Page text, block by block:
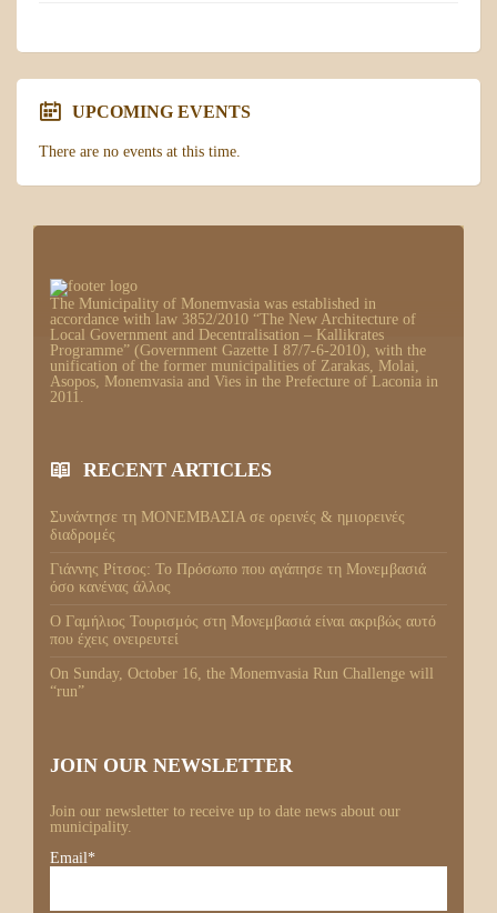
UPCOMING EVENTS
There are no events at this time.
The Municipality of Monemvasia was established in
accordance with law 3852/2010 “The New Architecture of
Local Government and Decentralisation – Kallikrates
Programme” (Government Gazette I 87/7-6-2010), with the
unification of the former municipalities of Zarakas, Molai,
Asopos, Monemvasia and Vies in the Prefecture of Laconia in
2011.
RECENT ARTICLES
Συνάντησε τη ΜΟΝΕΜΒΑΣΙΑ σε ορεινές & ημιορεινές
διαδρομές
Γιάννης Ρίτσος: Το Πρόσωπο που αγάπησε τη Μονεμβασιά
όσο κανένας άλλος
Ο Γαμήλιος Τουρισμός στη Μονεμβασιά είναι ακριβώς αυτό
που έχεις ονειρευτεί
On Sunday, October 16, the Monemvasia Run Challenge will
“run”
JOIN OUR NEWSLETTER
Join our newsletter to receive up to date news about our
municipality.
Email*